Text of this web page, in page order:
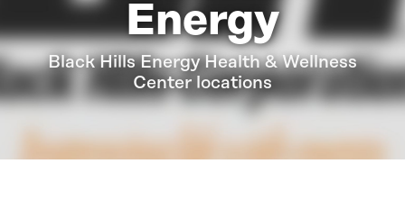
Energy
Black Hills Energy Health & Wellness
Center locations